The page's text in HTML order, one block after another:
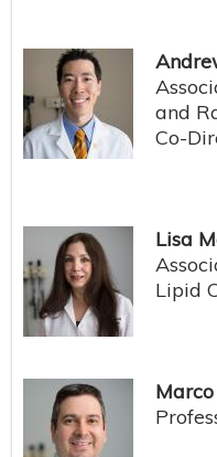
and
Co-
Lisa
Lipid